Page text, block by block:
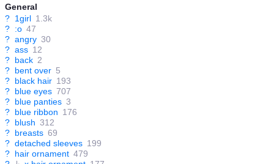
General
? 1girl 1.3k
? :o 47
? angry 30
? ass 12
? back 2
? bent over 5
? black hair 193
? blue eyes 707
? blue panties 3
? blue ribbon 176
? blush 312
? breasts 69
? detached sleeves 199
? hair ornament 479